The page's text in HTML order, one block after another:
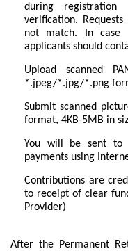
during
verification.
not match. In case
applicants should
Upload scanned
*.jpeg/*.jpg/*.png
Submit scanned
format, 4KB-5MB in
You will be sent to
payments using
Contributions are
to receipt of clear
Provider)
After the Permanent